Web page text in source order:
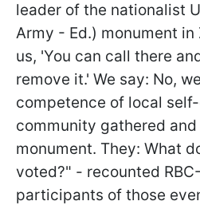
leader of the nationalist
Army - Ed.) monument
us, 'You can call there
remove it.' We say: No,
competence of local
community gathered
monument. They: What
voted?" - recounted
participants of those